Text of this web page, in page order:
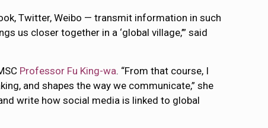
Twitter, Weibo — transmit information in such
us closer together in a ‘global village,’” said
Professor Fu King-wa. “From that course, I
and shapes the way we communicate,” she
write how social media is linked to global